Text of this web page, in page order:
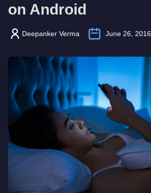
on Android
Deepanker Verma June 26, 2016